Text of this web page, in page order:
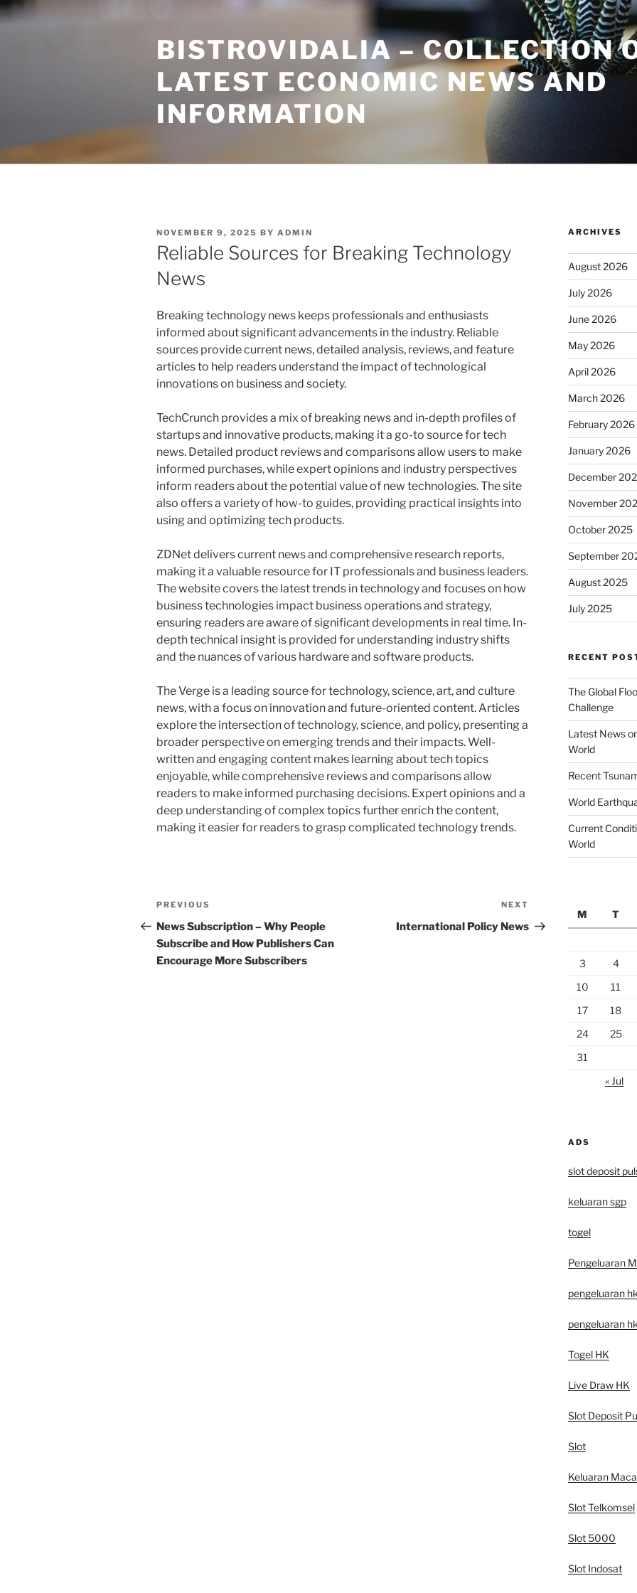
Skip
to
BISTROVIDALIA – COLLECTION
LATEST ECONOMIC NEWS AND
INFORMATION
POSTED
ON
NOVEMBER 9, 2025 BY ADMIN
Reliable Sources for Breaking Technology
News
Breaking technology news keeps professionals and enthusiasts
informed about significant advancements in the industry. Reliable
sources provide current news, detailed analysis, reviews, and feature
articles to help readers understand the impact of technological
innovations on business and society.
TechCrunch provides a mix of breaking news and in-depth profiles of
startups and innovative products, making it a go-to source for tech
news. Detailed product reviews and comparisons allow users to make
informed purchases, while expert opinions and industry perspectives
inform readers about the potential value of new technologies. The site
also offers a variety of how-to guides, providing practical insights into
using and optimizing tech products.
ZDNet delivers current news and comprehensive research reports,
making it a valuable resource for IT professionals and business leaders.
The website covers the latest trends in technology and focuses on how
business technologies impact business operations and strategy,
ensuring readers are aware of significant developments in real time. In-
depth technical insight is provided for understanding industry shifts
and the nuances of various hardware and software products.
The Verge is a leading source for technology, science, art, and culture
news, with a focus on innovation and future-oriented content. Articles
explore the intersection of technology, science, and policy, presenting a
broader perspective on emerging trends and their impacts. Well-
written and engaging content makes learning about tech topics
enjoyable, while comprehensive reviews and comparisons allow
readers to make informed purchasing decisions. Expert opinions and a
deep understanding of complex topics further enrich the content,
making it easier for readers to grasp complicated technology trends.
Post
navigation
Previous
Post
PREVIOUS
News Subscription – Why People
Subscribe and How Publishers Can
Encourage More Subscribers
Post
NEXT
International Policy News
ARCHIVES
August 2026
July 2026
June 2026
May 2026
April 2026
March 2026
February 2026
January 2026
December
November
October 2025
September
August 2025
July 2025
RECENT
The Global
Challenge
Latest News
World
Recent
World
Current
World
M
T
3
4
10
11
17
18
24
25
31
« Jul
ADS
slot deposit
keluaran sgp
togel
Pengeluaran
pengeluaran hk
pengeluaran hk
Togel HK
Live Draw HK
Slot Deposit
Slot
Keluaran
Slot Telkomsel
Slot 5000
Slot Indosat